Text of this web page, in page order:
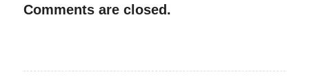
Comments are closed.